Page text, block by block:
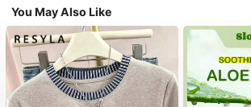
You May Also Like